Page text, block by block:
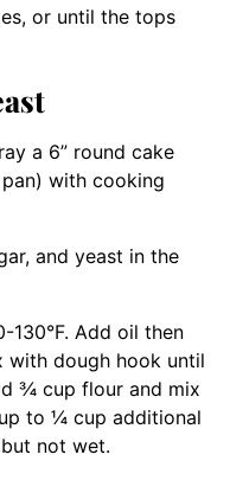
or until the tops
a 6” round cake
with cooking
and yeast in the
130°F. Add oil then
with dough hook until
¾ cup flour and mix
to ¼ cup additional
not wet.